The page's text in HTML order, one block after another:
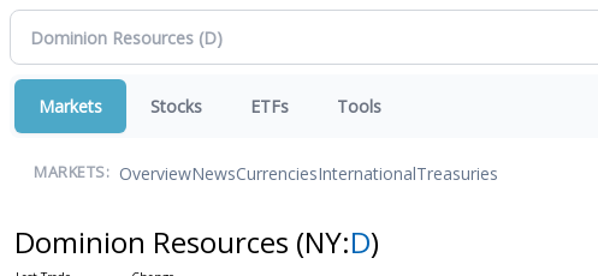
Markets Stocks ETFs Tools
MARKETS: OverviewNewsCurrenciesInternationalTreasuries
Dominion Resources (NY:D)